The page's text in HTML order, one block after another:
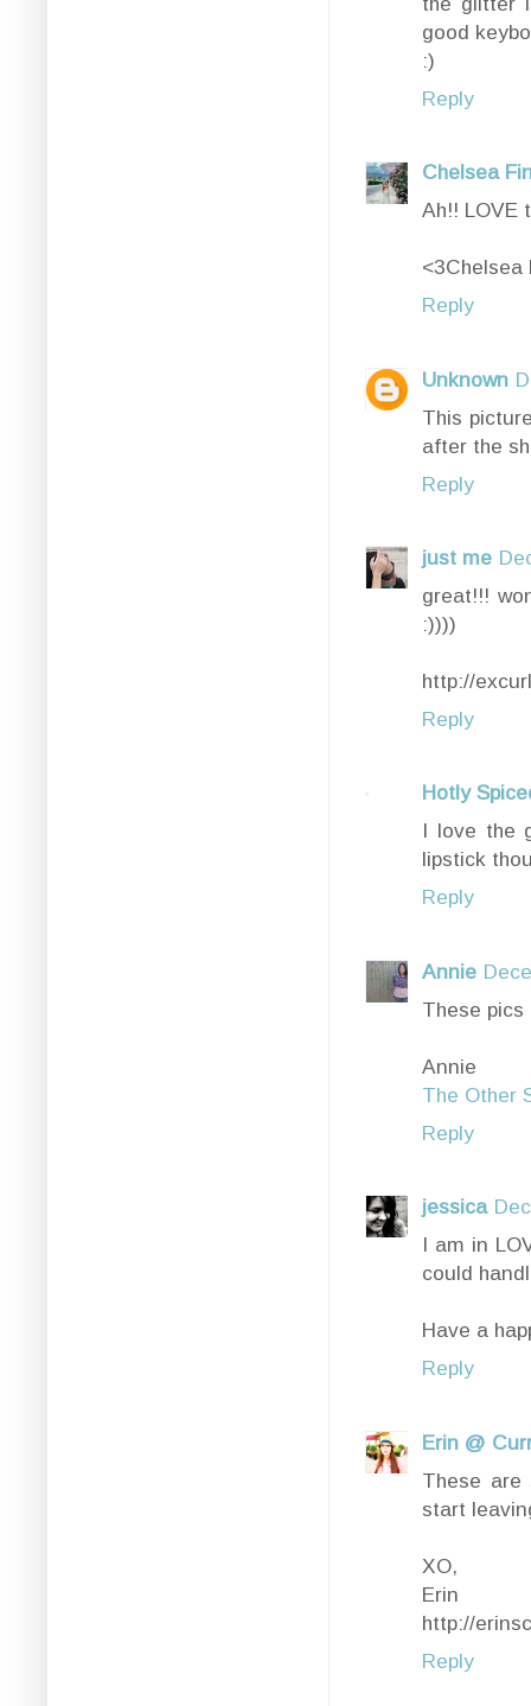
good
:)
Reply
Chelsea
Ah!! LOVE
<3Chelsea
Reply
Unknown
This
after the
Reply
just me
great!!!
:))))
http://
Reply
Hotly
I love the
lipstick
Reply
Annie
These
Annie
The Other
Reply
jessica
I am in
could
Have a
Reply
Erin @
These are
start
XO,
Erin
http://
Reply